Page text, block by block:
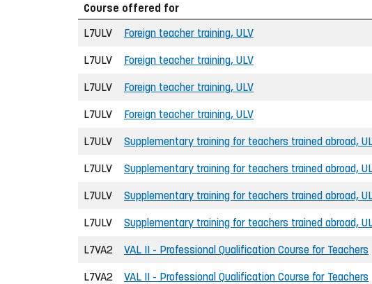
Course offered for
L7ULV
Foreign teacher training, ULV
L7ULV Foreign teacher training, ULV
L7ULV Foreign teacher training, ULV
L7ULV Foreign teacher training, ULV
L7ULV Supplementary training for teachers trained abroad,
L7ULV Supplementary training for teachers trained abroad,
L7ULV Supplementary training for teachers trained abroad,
L7ULV Supplementary training for teachers trained abroad,
L7VA2 VAL II - Professional Qualification Course for Teachers
L7VA2 VAL II - Professional Qualification Course for Teachers